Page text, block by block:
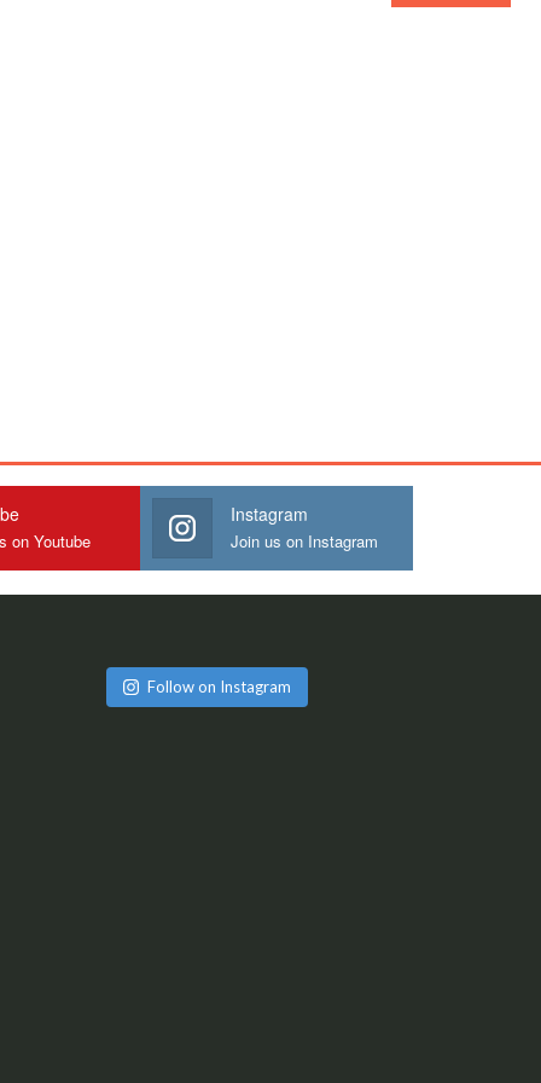
on Youtube
Instagram
Join us on Instagram
Follow on Instagram